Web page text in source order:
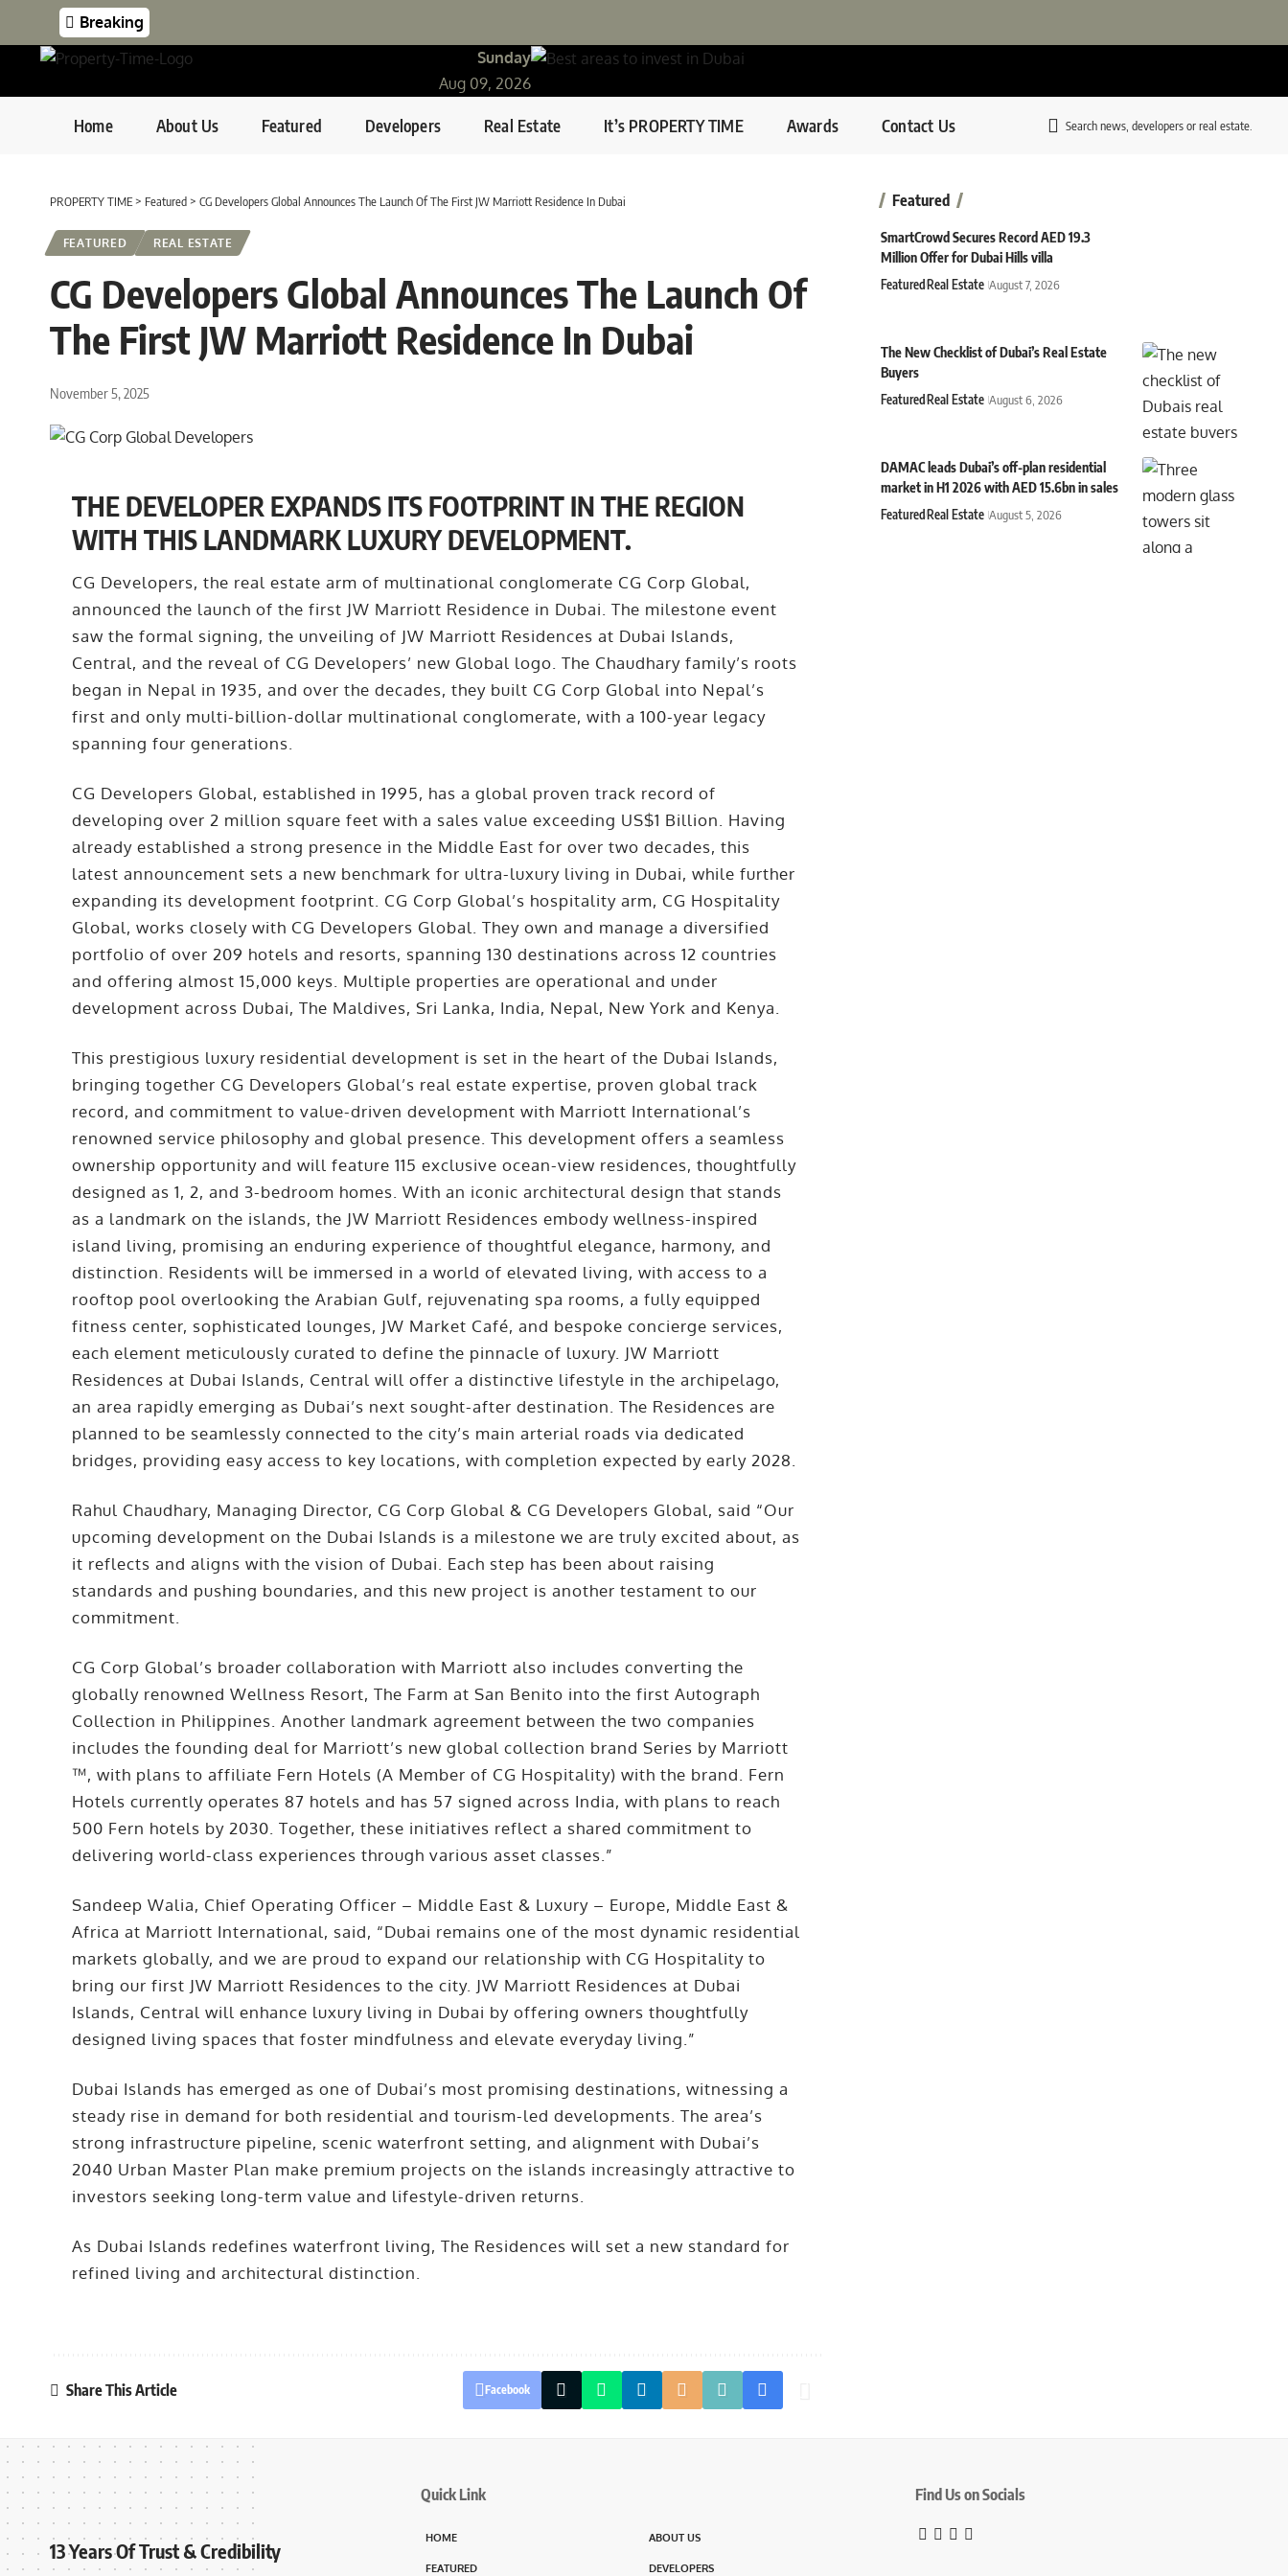
Breaking
Sunday
Aug 09, 2026
Home About Us Featured Developers Real Estate It’s PROPERTY TIME Awards Contact Us Search news, developers or real estate.
PROPERTY TIME> Featured > CG Developers Global Announces The Launch Of The First JW Marriott Residence In Dubai
FEATURED REAL ESTATE
CG Developers Global Announces The Launch Of
The First JW Marriott Residence In Dubai
November 5, 2025
THE DEVELOPER EXPANDS ITS FOOTPRINT IN THE REGION
WITH THIS LANDMARK LUXURY DEVELOPMENT.
CG Developers, the real estate arm of multinational conglomerate CG Corp Global,
announced the launch of the first JW Marriott Residence in Dubai. The milestone event
saw the formal signing, the unveiling of JW Marriott Residences at Dubai Islands,
Central, and the reveal of CG Developers’ new Global logo. The Chaudhary family’s roots
began in Nepal in 1935, and over the decades, they built CG Corp Global into Nepal’s
first and only multi-billion-dollar multinational conglomerate, with a 100-year legacy
spanning four generations.
CG Developers Global, established in 1995, has a global proven track record of
developing over 2 million square feet with a sales value exceeding US$1 Billion. Having
already established a strong presence in the Middle East for over two decades, this
latest announcement sets a new benchmark for ultra-luxury living in Dubai, while further
expanding its development footprint. CG Corp Global’s hospitality arm, CG Hospitality
Global, works closely with CG Developers Global. They own and manage a diversified
portfolio of over 209 hotels and resorts, spanning 130 destinations across 12 countries
and offering almost 15,000 keys. Multiple properties are operational and under
development across Dubai, The Maldives, Sri Lanka, India, Nepal, New York and Kenya.
This prestigious luxury residential development is set in the heart of the Dubai Islands,
bringing together CG Developers Global’s real estate expertise, proven global track
record, and commitment to value-driven development with Marriott International’s
renowned service philosophy and global presence. This development offers a seamless
ownership opportunity and will feature 115 exclusive ocean-view residences, thoughtfully
designed as 1, 2, and 3-bedroom homes. With an iconic architectural design that stands
as a landmark on the islands, the JW Marriott Residences embody wellness-inspired
island living, promising an enduring experience of thoughtful elegance, harmony, and
distinction. Residents will be immersed in a world of elevated living, with access to a
rooftop pool overlooking the Arabian Gulf, rejuvenating spa rooms, a fully equipped
fitness center, sophisticated lounges, JW Market Café, and bespoke concierge services,
each element meticulously curated to define the pinnacle of luxury. JW Marriott
Residences at Dubai Islands, Central will offer a distinctive lifestyle in the archipelago,
an area rapidly emerging as Dubai’s next sought-after destination. The Residences are
planned to be seamlessly connected to the city’s main arterial roads via dedicated
bridges, providing easy access to key locations, with completion expected by early 2028.
Rahul Chaudhary, Managing Director, CG Corp Global & CG Developers Global, said “Our
upcoming development on the Dubai Islands is a milestone we are truly excited about, as
it reflects and aligns with the vision of Dubai. Each step has been about raising
standards and pushing boundaries, and this new project is another testament to our
commitment.
CG Corp Global’s broader collaboration with Marriott also includes converting the
globally renowned Wellness Resort, The Farm at San Benito into the first Autograph
Collection in Philippines. Another landmark agreement between the two companies
includes the founding deal for Marriott’s new global collection brand Series by Marriott
™, with plans to affiliate Fern Hotels (A Member of CG Hospitality) with the brand. Fern
Hotels currently operates 87 hotels and has 57 signed across India, with plans to reach
500 Fern hotels by 2030. Together, these initiatives reflect a shared commitment to
delivering world-class experiences through various asset classes.”
Sandeep Walia, Chief Operating Officer – Middle East & Luxury – Europe, Middle East &
Africa at Marriott International, said, “Dubai remains one of the most dynamic residential
markets globally, and we are proud to expand our relationship with CG Hospitality to
bring our first JW Marriott Residences to the city. JW Marriott Residences at Dubai
Islands, Central will enhance luxury living in Dubai by offering owners thoughtfully
designed living spaces that foster mindfulness and elevate everyday living.”
Dubai Islands has emerged as one of Dubai’s most promising destinations, witnessing a
steady rise in demand for both residential and tourism-led developments. The area’s
strong infrastructure pipeline, scenic waterfront setting, and alignment with Dubai’s
2040 Urban Master Plan make premium projects on the islands increasingly attractive to
investors seeking long-term value and lifestyle-driven returns.
As Dubai Islands redefines waterfront living, The Residences will set a new standard for
refined living and architectural distinction.
Share This Article Facebook
Featured
SmartCrowd Secures Record AED 19.3
Million Offer for Dubai Hills villa
FeaturedReal Estate August 7, 2026
The New Checklist of Dubai’s Real Estate
Buyers
FeaturedReal Estate August 6, 2026
DAMAC leads Dubai’s off-plan residential
market in H1 2026 with AED 15.6bn in sales
FeaturedReal Estate August 5, 2026
13 Years Of Trust & Credibility
Quick Link
HOME ABOUT US
FEATURED DEVELOPERS
Find Us on Socials